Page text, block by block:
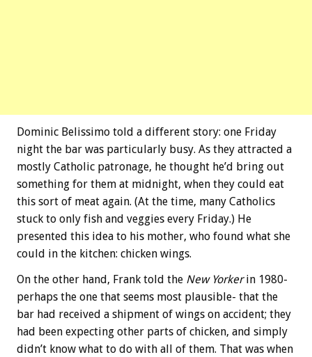
Dominic Belissimo told a different story: one Friday
night the bar was particularly busy. As they attracted a
mostly Catholic patronage, he thought he’d bring out
something for them at midnight, when they could eat
this sort of meat again. (At the time, many Catholics
stuck to only fish and veggies every Friday.) He
presented this idea to his mother, who found what she
could in the kitchen: chicken wings.
On the other hand, Frank told the New Yorkerin 1980-
perhaps the one that seems most plausible- that the
bar had received a shipment of wings on accident; they
had been expecting other parts of chicken, and simply
didn’t know what to do with all of them. That was when